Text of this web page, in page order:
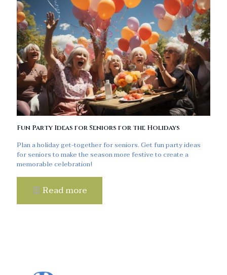
Fun Party Ideas for Seniors for the Holidays
Plan a holiday get-together for seniors. Get fun party ideas
for seniors to make the season more festive to create a
memorable celebration!
Read more